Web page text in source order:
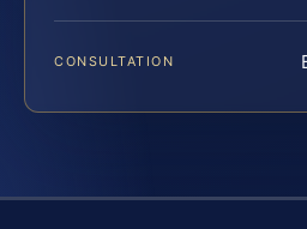
CONSULTATION